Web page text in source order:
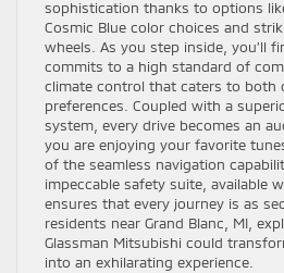
sophistication thanks to options
Cosmic Blue color choices and
wheels. As you step inside, you’ll
commits to a high standard of
climate control that caters to both
preferences. Coupled with a
system, every drive becomes an
you are enjoying your favorite
of the seamless navigation
impeccable safety suite, available
ensures that every journey is as
residents near Grand Blanc, MI,
Glassman Mitsubishi could
into an exhilarating experience.